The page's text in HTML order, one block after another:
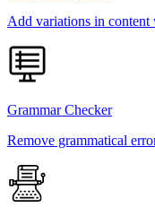
Add variations in content
Grammar Checker
Remove grammatical